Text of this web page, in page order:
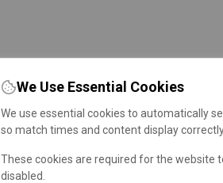
We Use Essential Cookies
We use essential cookies to automatically
so match times and content display
These cookies are required for the website
disabled.